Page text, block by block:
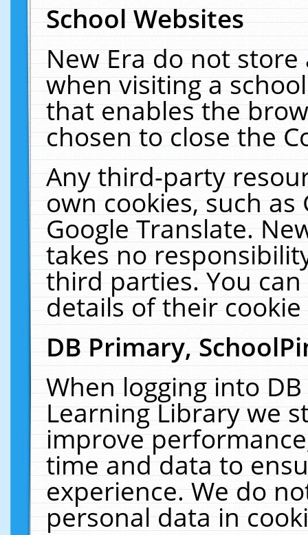
School Websites
New Era do not
when visiting a
that enables the
chosen to close the
Any third-party
own cookies, such
Google Translate.
takes no
third parties. You
details of their
DB Primary,
When logging into
Learning Library we
improve
time and data to
experience. We do
personal data in